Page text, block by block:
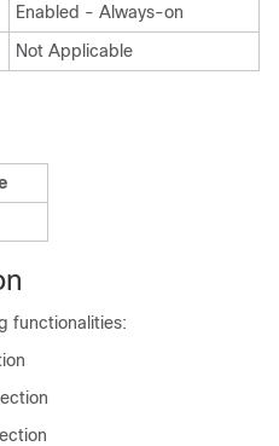
Enabled - Always-on
Not Applicable
functionalities: